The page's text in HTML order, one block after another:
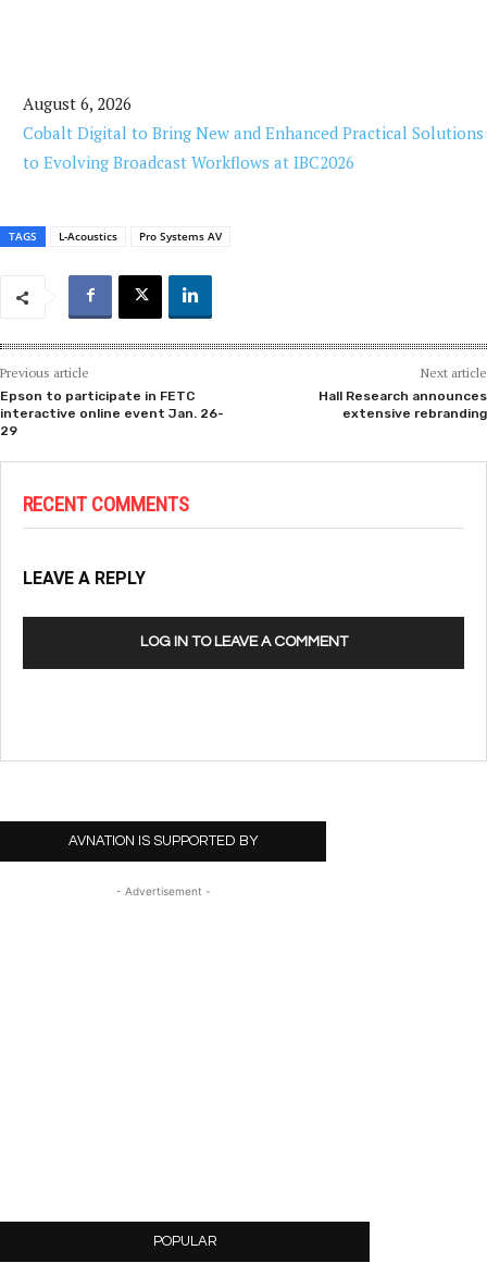
August 6, 2026
Cobalt Digital to Bring New and Enhanced Practical Solutions
to Evolving Broadcast Workflows at IBC2026
TAGS L-Acoustics Pro Systems AV
Previous article
Epson to participate in FETC
interactive online event Jan. 26-
29
Next article
Hall Research announces
extensive rebranding
RECENT COMMENTS
LEAVE A REPLY
LOG IN TO LEAVE A COMMENT
AVNATION IS SUPPORTED BY
- Advertisement -
POPULAR